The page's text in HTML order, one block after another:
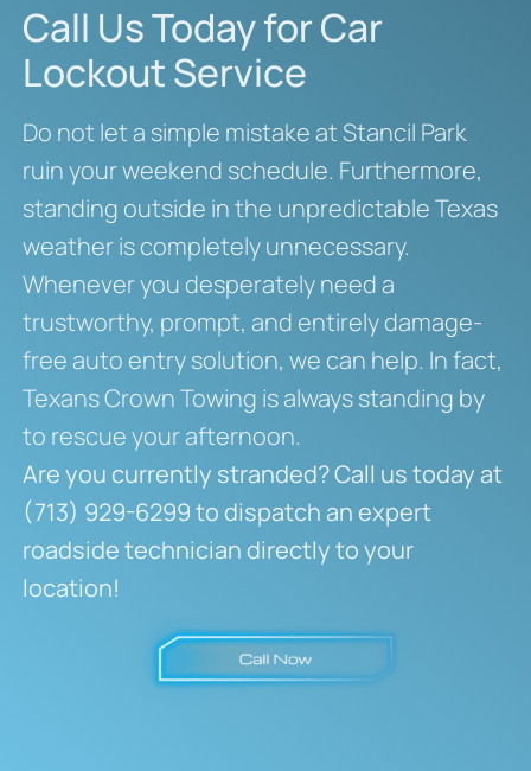
Call Us Today for Car
Lockout Service
Do not let a simple mistake at Stancil Park
ruin your weekend schedule. Furthermore,
standing outside in the unpredictable Texas
weather is completely unnecessary.
Whenever you desperately need a
trustworthy, prompt, and entirely damage-
free auto entry solution, we can help. In fact,
Texans Crown Towing is always standing by
to rescue your afternoon.
Are you currently stranded? Call us today at
(713) 929-6299 to dispatch an expert
roadside technician directly to your
location!